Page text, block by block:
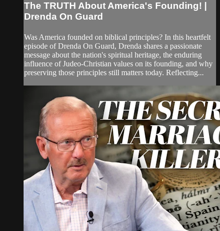
The TRUTH About America's Founding! |
Drenda On Guard
Was America founded on biblical principles? In this heartfelt
episode of Drenda On Guard, Drenda shares a passionate
message about the nation's spiritual heritage, the enduring
influence of Judeo-Christian values on its founding, and why
preserving those principles still matters today. Reflecting...